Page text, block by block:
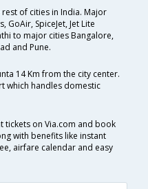
of cities in India. Major
GoAir, SpiceJet, Jet Lite
to major cities Bangalore,
and Pune.
14 Km from the city center.
which handles domestic
tickets on Via.com and book
with benefits like instant
airfare calendar and easy